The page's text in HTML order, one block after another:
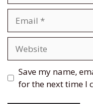
Save my name,
for the next time I